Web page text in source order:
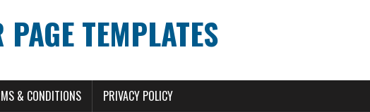
TEMPLATES
& CONDITIONS PRIVACY POLICY